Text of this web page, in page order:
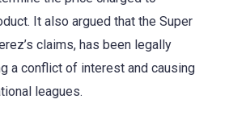
It also argued that the Super
claims, has been legally
a conflict of interest and causing
leagues.